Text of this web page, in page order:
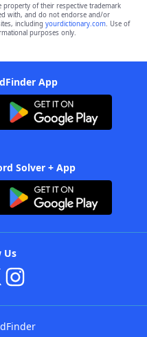
property of their respective trademark
with, and do not endorse and/or
including yourdictionary.com. Use of
purposes only.
App
Solver + App
Us